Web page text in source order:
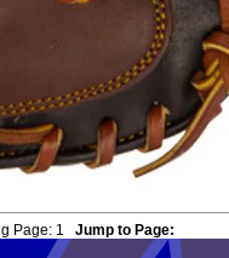
Page: 1 Jump to Page: